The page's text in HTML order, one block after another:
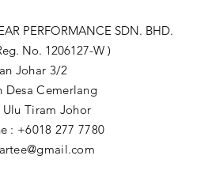
PERFORMANCE SDN. BHD.
No. 1206127-W )
Johar 3/2
Desa Cemerlang
Ulu Tiram Johor​
: +6018 277 7780